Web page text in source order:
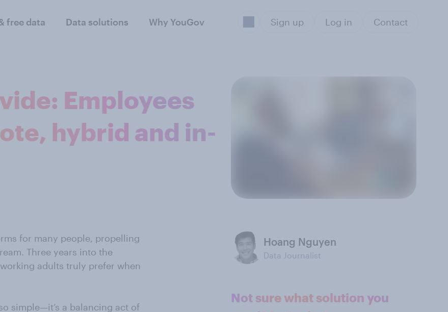
free data Data solutions Why YouGov Sign up Log in Contact
Employees
hybrid and in-
for many people, propelling
Three years into the
adults truly prefer when
simple—it’s a balancing act of
Hoang Nguyen
Data Journalist
Not sure what solution you